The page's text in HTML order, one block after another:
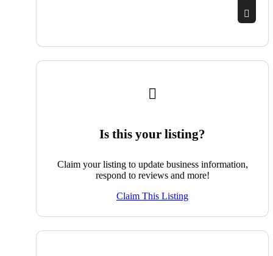
Is this your listing?
Claim your listing to update business information,
respond to reviews and more!
Claim This Listing